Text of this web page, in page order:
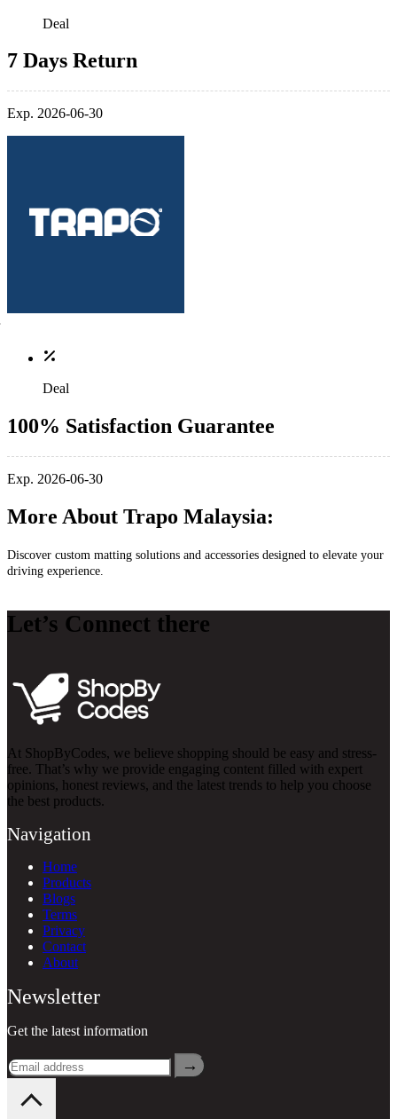
Deal
7 Days Return
Exp. 2026-06-30
Deal
100% Satisfaction Guarantee
Exp. 2026-06-30
More About Trapo Malaysia:
Discover custom matting solutions and accessories designed to elevate your
driving experience.
Let’s Connect there
At ShopByCodes, we believe shopping should be easy and stress-
free. That’s why we provide engaging content filled with expert
opinions, honest reviews, and the latest trends to help you choose
the best products.
Navigation
Home
Products
Blogs
Terms
Privacy
Contact
About
Newsletter
Get the latest information
→